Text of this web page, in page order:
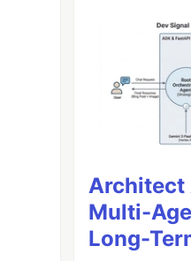
Architect
Multi-
Long-